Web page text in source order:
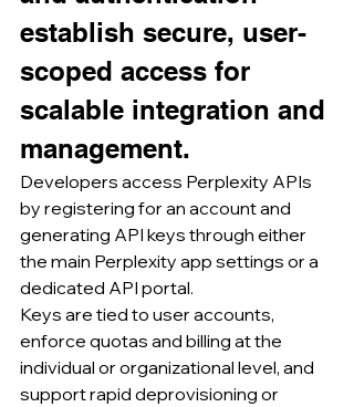
establish secure, user-
scoped access for
scalable integration and
management.
Developers access Perplexity APIs
by registering for an account and
generating API keys through either
the main Perplexity app settings or a
dedicated API portal.
Keys are tied to user accounts,
enforce quotas and billing at the
individual or organizational level, and
support rapid deprovisioning or